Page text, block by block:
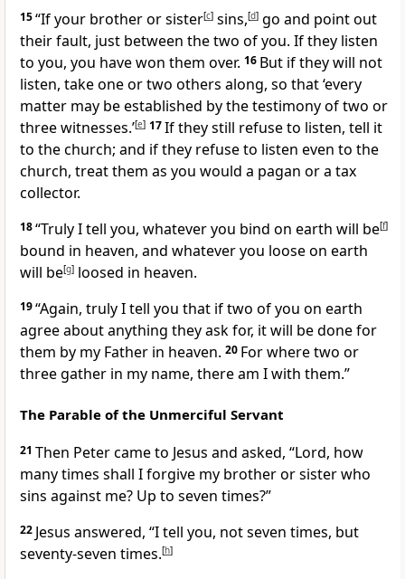
15“If your brother or sister[c] sins,[d] go and point out
their fault, just between the two of you. If they listen
to you, you have won them over. 16 But if they will not
listen, take one or two others along, so that ‘every
matter may be established by the testimony of two or
three witnesses.’[e] 17If they still refuse to listen, tell it
to the church; and if they refuse to listen even to the
church, treat them as you would a pagan or a tax
collector.
18“Truly I tell you, whatever you bind on earth will be[f]
bound in heaven, and whatever you loose on earth
will be[g] loosed in heaven.
19“Again, truly I tell you that if two of you on earth
agree about anything they ask for, it will be done for
them by my Father in heaven. 20 For where two or
three gather in my name, there am I with them.”
The Parable of the Unmerciful Servant
21 Then Peter came to Jesus and asked, “Lord, how
many times shall I forgive my brother or sister who
sins against me? Up to seven times?”
22 Jesus answered, “I tell you, not seven times, but
seventy-seven times.[h]